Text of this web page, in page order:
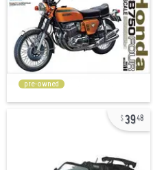
pre-owned
3948